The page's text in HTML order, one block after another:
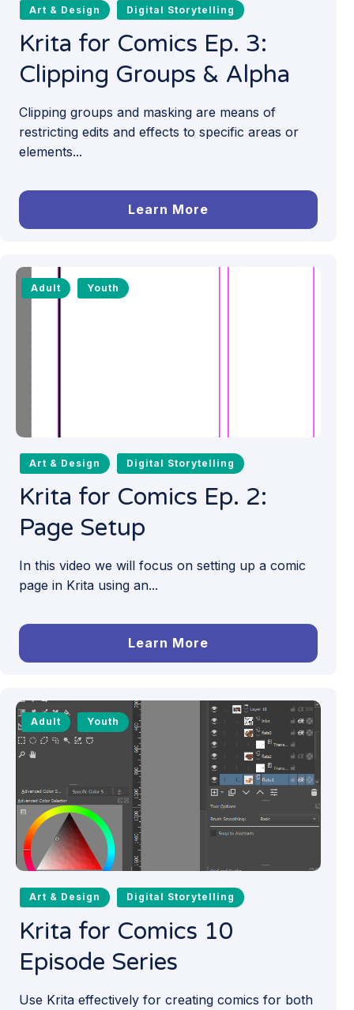
Art & Design Digital Storytelling
Krita for Comics Ep. 3:
Clipping Groups & Alpha
Clipping groups and masking are means of
restricting edits and effects to specific areas or
elements...
Learn More
Adult Youth
Art & Design Digital Storytelling
Krita for Comics Ep. 2:
Page Setup
In this video we will focus on setting up a comic
page in Krita using an...
Learn More
Adult Youth
Art & Design Digital Storytelling
Krita for Comics 10
Episode Series
Use Krita effectively for creating comics for both